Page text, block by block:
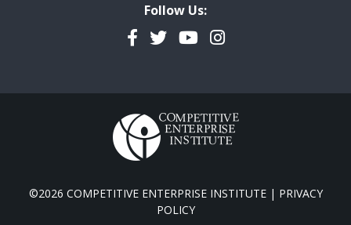
Follow Us:
Facebook
TwitterYouTubeInstagram
©2026 COMPETITIVE ENTERPRISE INSTITUTE | PRIVACY
POLICY